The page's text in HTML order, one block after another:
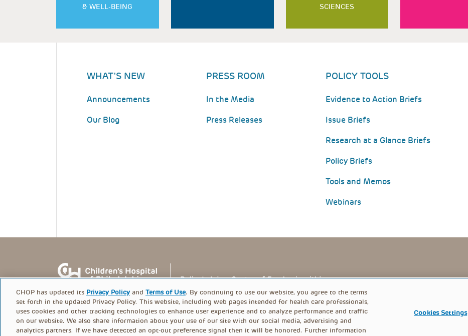
& WELL-BEING
SCIENCES
WHAT'S NEW
Announcements
Our Blog
PRESS ROOM
In the Media
Press Releases
POLICY TOOLS
Evidence to Action Briefs
Issue Briefs
Research at a Glance Briefs
Policy Briefs
Tools and Memos
Webinars
FOOTER
MENU
© PolicyLab 2026
CHOP has updated its Privacy Policy and Terms of Use. By continuing to use our website, you agree to the terms
set forth in the updated Privacy Policy. This website, including web pages intended for health care professionals,
uses cookies and other tracking technologies to enhance user experience and to analyze performance and traffic
on our website. We also share information about your use of our site with our social media, advertising and
analytics partners. If we have detected an opt-out preference signal then it will be honored. Further information
Cookies Settings